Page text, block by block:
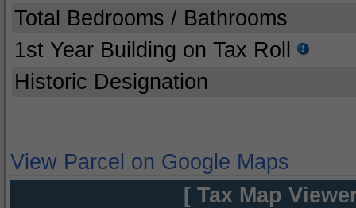
Total Bedrooms / Bathrooms
1st Year Building on Tax Roll
Historic Designation
View Parcel on Google Maps
[ Tax Map